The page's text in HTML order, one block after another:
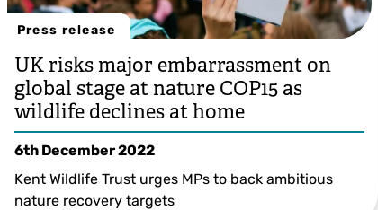
Press release
UK risks major embarrassment on
global stage at nature COP15 as
wildlife declines at home
6th December 2022
Kent Wildlife Trust urges MPs to back ambitious
nature recovery targets